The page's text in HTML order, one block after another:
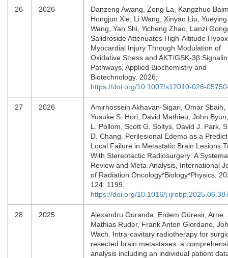
26 2026
Danzeng Awang, Zong La, Kangzhuo
Hongjun Xie, Li Wang, Xinyao Liu, Yueying
Wang, Yan Shi, Yicheng Zhao, Lanzi
Salidroside Attenuates High-Altitude
Myocardial Injury Through Modulation of
Oxidative Stress and AKT/GSK-3β
Pathways, Applied Biochemistry and
Biotechnology. 2026;
https://doi.org/10.1007/s12010-026-
27 2026
Amirhossein Akhavan-Sigari, Omar Sbaih,
Yusuke S. Hori, David Mathieu, John
L. Pollom, Scott G. Soltys, David J. Park,
D. Chang. Perilesional Edema as a
Local Failure in Metastatic Brain Lesions
With Stereotactic Radiosurgery: A
Review and Meta-Analysis, International
of Radiation Oncology*Biology*Physics.
124: 1199.
https://doi.org/10.1016/
28 2025
Alexandru Guranda, Erdem Güresir, Arne
Mathias Ruder, Frank Anton Giordano,
Wach. Intra-cavitary radiotherapy for
resected brain metastases: a
analysis including an individual patient